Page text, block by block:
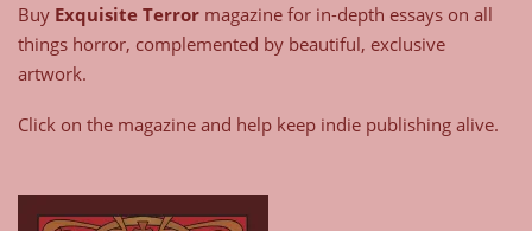
Buy Exquisite Terror magazine for in-depth essays on all
things horror, complemented by beautiful, exclusive
artwork.
Click on the magazine and help keep indie publishing alive.